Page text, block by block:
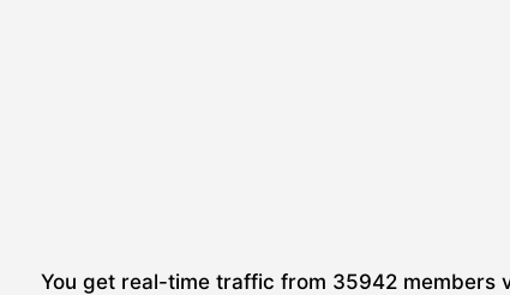
You get real-time traffic from 35942 members